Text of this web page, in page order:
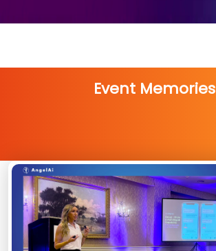
Event Memories